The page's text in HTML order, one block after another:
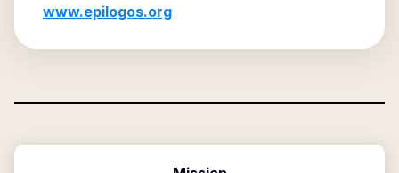
www.epilogos.org